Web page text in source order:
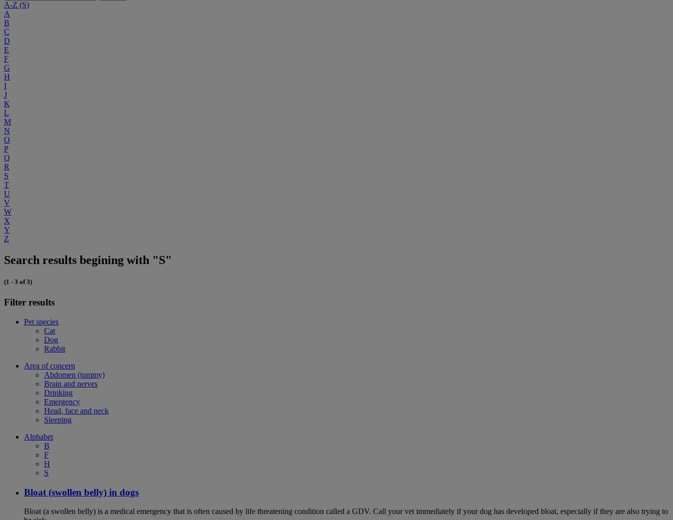
A-Z (S)
A
B
C
D
E
F
G
H
I
J
K
L
M
N
O
P
Q
R
S
T
U
V
W
X
Y
Z
Search results begining with "S"
(1 - 3 of 3)
Filter results
Pet species
Cat
Dog
Rabbit
Area of concern
Abdomen (tummy)
Brain and nerves
Drinking
Emergency
Head, face and neck
Sleeping
Alphabet
B
F
H
S
Bloat (swollen belly) in dogs
Bloat (a swollen belly) is a medical emergency that is often caused by life threatening condition called a GDV. Call your vet immediately if your dog has developed bloat, especially if they are also trying to